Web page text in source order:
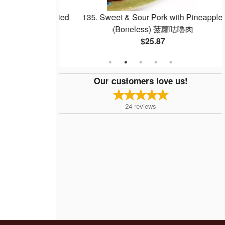
135. Sweet & Sour Pork with Pineapple
(Boneless) 菠蘿咕嚕肉
$25.87
Our customers love us!
24 reviews